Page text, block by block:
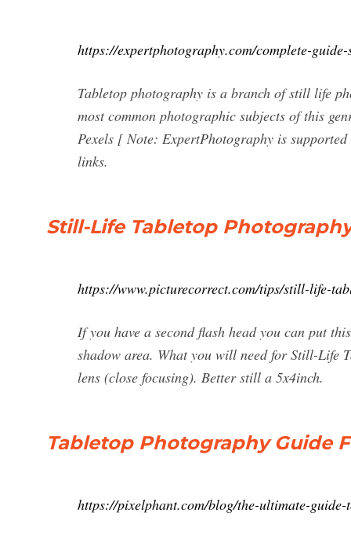
https://expertphotography.com/complete-
Tabletop photography is a branch of still life
most common photographic subjects of this
Pexels [ Note: ExpertPhotography is
links.
Still-Life Tabletop
https://www.picturecorrect.com/tips/still-life-
If you have a second flash head you can put
shadow area. What you will need for Still-Life
lens (close focusing). Better still a 5x4inch.
Tabletop Photography Guide
https://pixelphant.com/blog/the-ultimate-